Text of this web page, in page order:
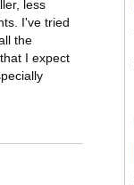
less
I've tried
the
I expect